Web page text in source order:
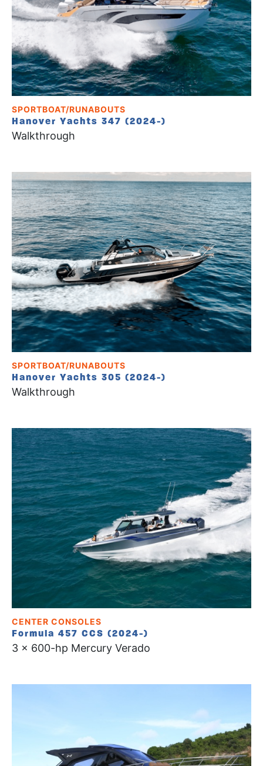
SPORTBOAT/RUNABOUTS
Hanover Yachts 347 (2024-)
Walkthrough
SPORTBOAT/RUNABOUTS
Hanover Yachts 305 (2024-)
Walkthrough
CENTER CONSOLES
Formula 457 CCS (2024-)
3 x 600-hp Mercury Verado